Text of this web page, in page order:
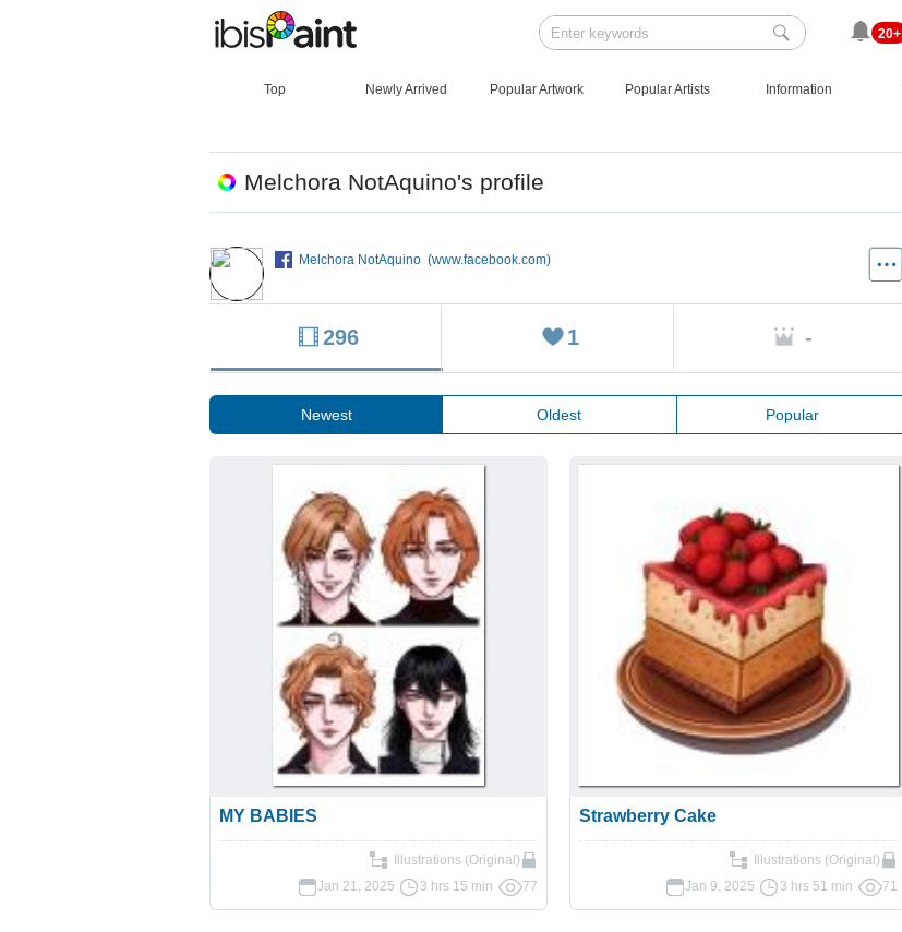
20+
Top Newly Arrived Popular Artwork Popular Artists Information
Melchora NotAquino's profile
Melchora NotAquino (www.facebook.com)
296 1 -
Newest Oldest Popular
MY BABIES
Illustrations (Original)
Jan 21, 2025
3 hrs 15 min 77
Strawberry Cake
Illustrations (Original)
Jan 9, 2025
3 hrs 51 min 71